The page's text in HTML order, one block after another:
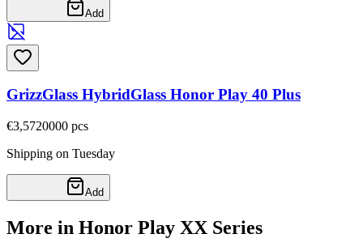
Add
GrizzGlass HybridGlass Honor Play 40 Plus
€3,5720000 pcs
Shipping on Tuesday
Add
More in Honor Play XX Series